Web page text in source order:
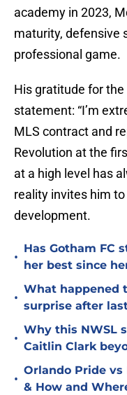
academy in 2023,
maturity, defensive
professional game.
His gratitude for
statement: “I’m
MLS contract and
Revolution at the
at a high level has
reality invites him
development.
•
Has Gotham FC
her best since
•
What happened
surprise after
•
Why this NWSL
Caitlin Clark
•
Orlando Pride vs
& How and